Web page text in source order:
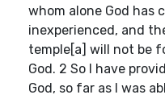
whom alone God has
inexperienced, and
temple[a] will not be
God. 2 So I have
God, so far as I was